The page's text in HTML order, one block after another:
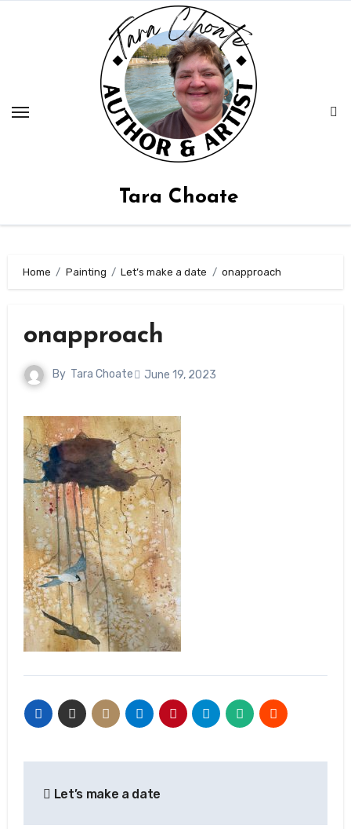
Tara Choate
Home Painting Let’s make a date onapproach
onapproach
By Tara Choate June 19, 2023
Let’s make a date